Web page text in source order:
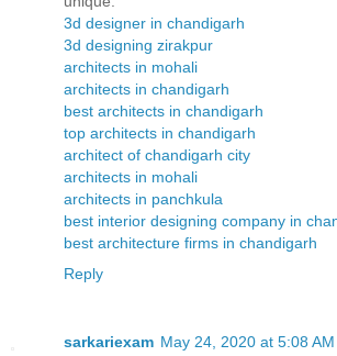
3d designer in chandigarh
3d designing zirakpur
architects in mohali
architects in chandigarh
best architects in chandigarh
top architects in chandigarh
architect of chandigarh city
architects in mohali
architects in panchkula
best interior designing company in
best architecture firms in chandigarh
Reply
sarkariexam May 24, 2020 at 5:08 AM